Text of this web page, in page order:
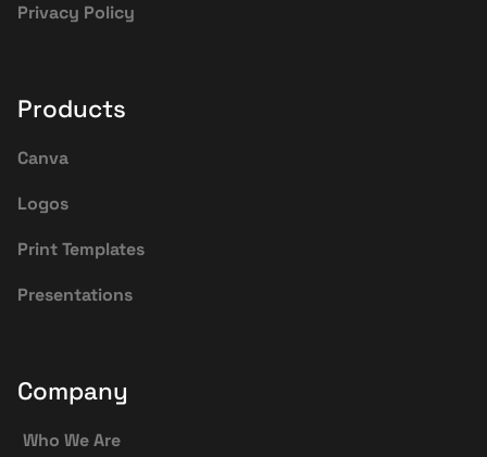
Privacy Policy
Products
Canva
Logos
Print Templates
Presentations
Company
Who We Are